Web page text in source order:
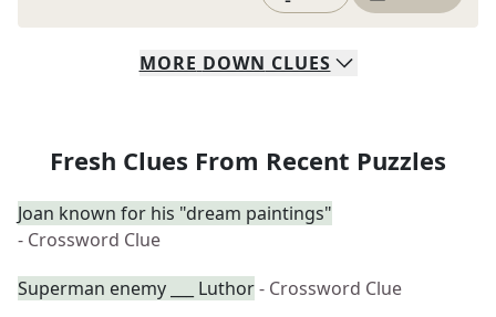
MORE DOWN CLUES
Fresh Clues From Recent Puzzles
Joan known for his "dream paintings"
- Crossword Clue
Superman enemy ___ Luthor- Crossword Clue